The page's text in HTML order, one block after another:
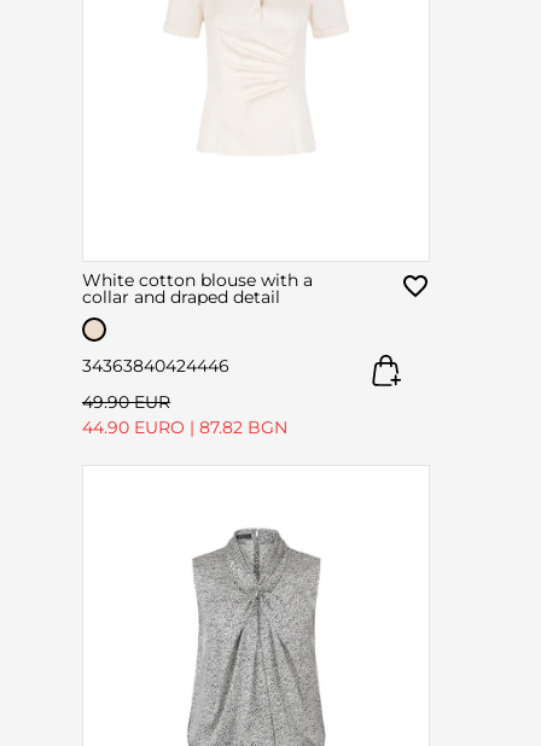
White cotton blouse with a
collar and draped detail
34363840424446
49.90 EUR
44.90 EURO | 87.82 BGN